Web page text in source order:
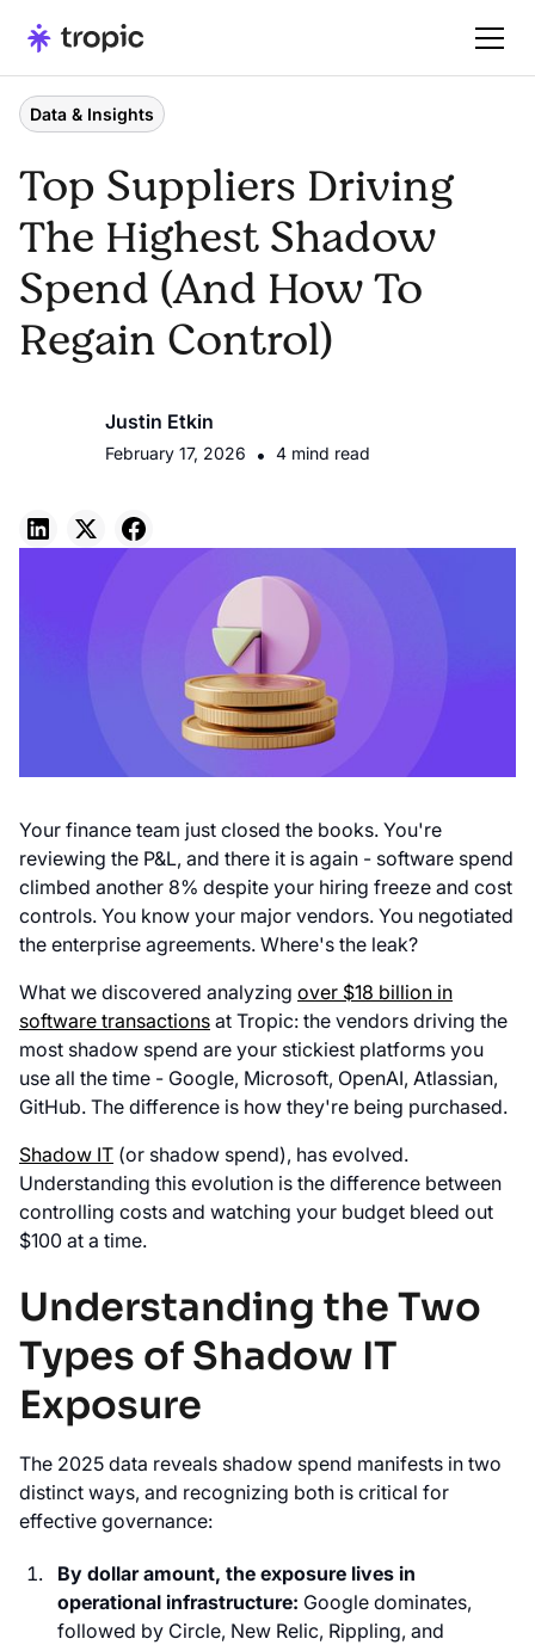
Data & Insights
Top Suppliers Driving
The Highest Shadow
Spend (And How To
Regain Control)
Justin Etkin
February 17, 2026 • 4 mind read
Your finance team just closed the books. You're
reviewing the P&L, and there it is again - software spend
climbed another 8% despite your hiring freeze and cost
controls. You know your major vendors. You negotiated
the enterprise agreements. Where's the leak?
What we discovered analyzing over $18 billion in
software transactions at Tropic: the vendors driving the
most shadow spend are your stickiest platforms you
use all the time - Google, Microsoft, OpenAI, Atlassian,
GitHub. The difference is how they're being purchased.
Shadow IT (or shadow spend), has evolved.
Understanding this evolution is the difference between
controlling costs and watching your budget bleed out
$100 at a time.
Understanding the Two
Types of Shadow IT
Exposure
The 2025 data reveals shadow spend manifests in two
distinct ways, and recognizing both is critical for
effective governance:
By dollar amount, the exposure lives in
operational infrastructure: Google dominates,
followed by Circle, New Relic, Rippling, and